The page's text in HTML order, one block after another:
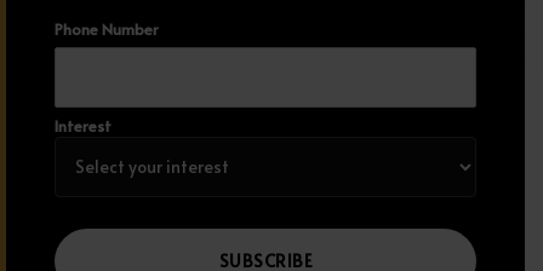
Phone Number
Interest